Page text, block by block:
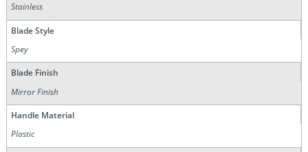
Stainless
Blade Style
Spey
Blade Finish
Mirror Finish
Handle Material
Plastic